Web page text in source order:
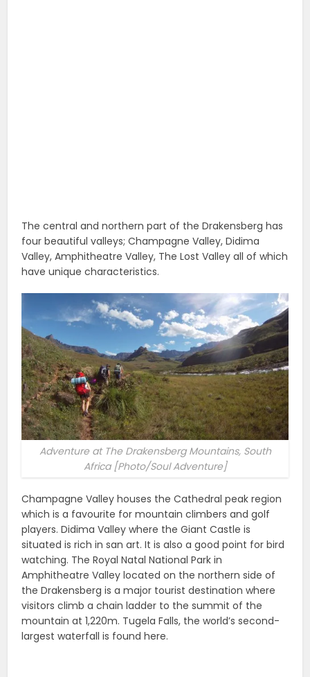
The central and northern part of the Drakensberg has
four beautiful valleys; Champagne Valley, Didima
Valley, Amphitheatre Valley, The Lost Valley all of which
have unique characteristics.
Adventure at The Drakensberg Mountains, South
Africa [Photo/Soul Adventure]
Champagne Valley houses the Cathedral peak region
which is a favourite for mountain climbers and golf
players. Didima Valley where the Giant Castle is
situated is rich in san art. It is also a good point for bird
watching. The Royal Natal National Park in
Amphitheatre Valley located on the northern side of
the Drakensberg is a major tourist destination where
visitors climb a chain ladder to the summit of the
mountain at 1,220m. Tugela Falls, the world’s second-
largest waterfall is found here.